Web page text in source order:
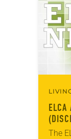
ELCA
The